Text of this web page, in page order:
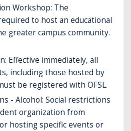
Workshop: The
to host an educational
greater campus community.
Effective immediately, all
including those hosted by
be registered with OFSL.
- Alcohol: Social restrictions
organization from
hosting specific events or